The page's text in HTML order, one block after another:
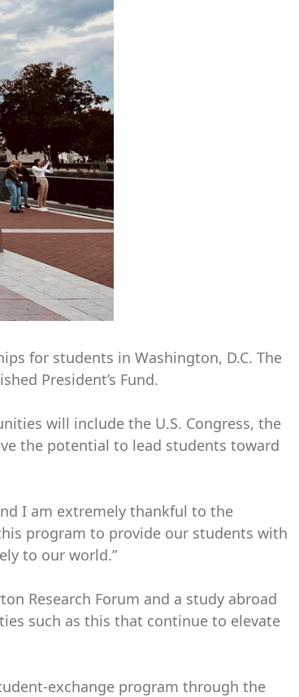
for students in Washington, D.C. The
President’s Fund.
will include the U.S. Congress, the
the potential to lead students toward
I am extremely thankful to the
program to provide our students with
to our world.”
Research Forum and a study abroad
such as this that continue to elevate
exchange program through the